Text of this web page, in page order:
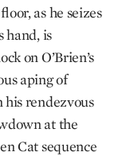
as he seizes
hand, is
on O’Brien’s
aping of
rendezvous
at the
Cat sequence